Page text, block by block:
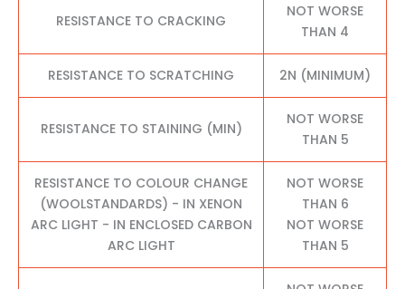
RESISTANCE TO CRACKING
NOT WORSE
THAN 4
RESISTANCE TO SCRATCHING 2N (MINIMUM)
RESISTANCE TO STAINING (MIN)
NOT WORSE
THAN 5
RESISTANCE TO COLOUR CHANGE
(WOOLSTANDARDS) - IN XENON
ARC LIGHT - IN ENCLOSED CARBON
ARC LIGHT
NOT WORSE
THAN 6
NOT WORSE
THAN 5